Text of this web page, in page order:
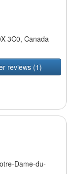
3C0, Canada
reviews (1)
Dame-du-